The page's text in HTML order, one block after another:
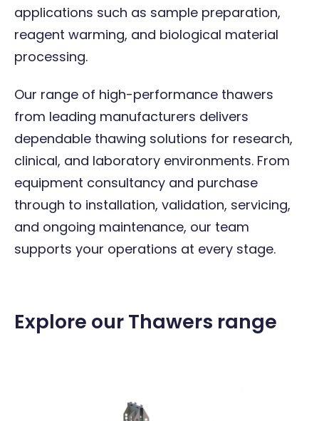
applications such as sample preparation,
reagent warming, and biological material
processing.
Our range of high-performance thawers
from leading manufacturers delivers
dependable thawing solutions for research,
clinical, and laboratory environments. From
equipment consultancy and purchase
through to installation, validation, servicing,
and ongoing maintenance, our team
supports your operations at every stage.
Explore our Thawers range